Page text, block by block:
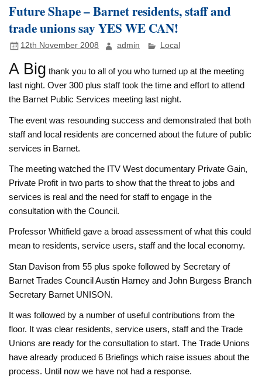
Future Shape – Barnet residents, staff and
trade unions say YES WE CAN!
12th November 2008 admin Local
A Big thank you to all of you who turned up at the meeting
last night. Over 300 plus staff took the time and effort to attend
the Barnet Public Services meeting last night.
The event was resounding success and demonstrated that both
staff and local residents are concerned about the future of public
services in Barnet.
The meeting watched the ITV West documentary Private Gain,
Private Profit in two parts to show that the threat to jobs and
services is real and the need for staff to engage in the
consultation with the Council.
Professor Whitfield gave a broad assessment of what this could
mean to residents, service users, staff and the local economy.
Stan Davison from 55 plus spoke followed by Secretary of
Barnet Trades Council Austin Harney andJohn Burgess Branch
Secretary Barnet UNISON.
It was followed by a number of useful contributions from the
floor. It was clear residents, service users, staff and the Trade
Unions are ready for the consultation to start. The Trade Unions
have already produced 6 Briefings which raise issues about the
process. Until now we have not had a response.